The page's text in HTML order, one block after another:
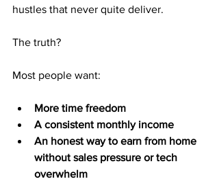
hustles that never quite deliver.
The truth?
Most people want:
More time freedom
A consistent monthly income
An honest way to earn from home
without sales pressure or tech
overwhelm